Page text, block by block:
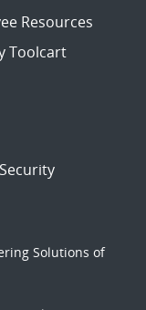
Resources
Toolcart
Solutions of